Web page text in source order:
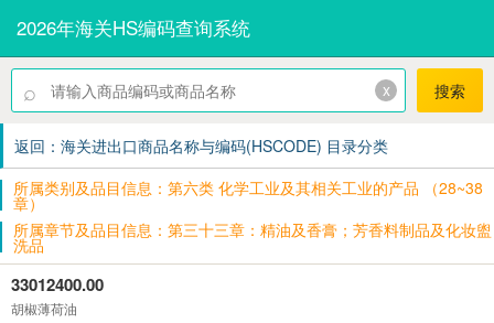
2026年海关HS编码查询系统
⌕ x 搜索
返回：海关进出口商品名称与编码(HSCODE) 目录分类
所属类别及品目信息：第六类 化学工业及其相关工业的产品 （28~38
章）
所属章节及品目信息：第三十三章：精油及香膏；芳香料制品及化妆盥
洗品
33012400.00
胡椒薄荷油